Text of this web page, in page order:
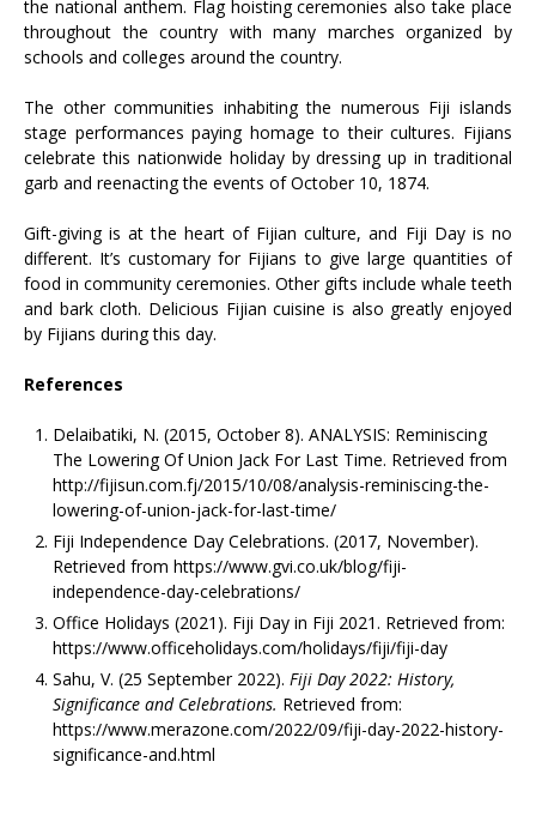
the national anthem. Flag hoisting ceremonies also take place
throughout the country with many marches organized by
schools and colleges around the country.
The other communities inhabiting the numerous Fiji islands
stage performances paying homage to their cultures. Fijians
celebrate this nationwide holiday by dressing up in traditional
garb and reenacting the events of October 10, 1874.
Gift-giving is at the heart of Fijian culture, and Fiji Day is no
different. It’s customary for Fijians to give large quantities of
food in community ceremonies. Other gifts include whale teeth
and bark cloth. Delicious Fijian cuisine is also greatly enjoyed
by Fijians during this day.
References
Delaibatiki, N. (2015, October 8). ANALYSIS: Reminiscing
The Lowering Of Union Jack For Last Time. Retrieved from
http://fijisun.com.fj/2015/10/08/analysis-reminiscing-the-
lowering-of-union-jack-for-last-time/
Fiji Independence Day Celebrations. (2017, November).
Retrieved from https://www.gvi.co.uk/blog/fiji-
independence-day-celebrations/
Office Holidays (2021). Fiji Day in Fiji 2021. Retrieved from:
https://www.officeholidays.com/holidays/fiji/fiji-day
Sahu, V. (25 September 2022). Fiji Day 2022: History,
Significance and Celebrations. Retrieved from:
https://www.merazone.com/2022/09/fiji-day-2022-history-
significance-and.html